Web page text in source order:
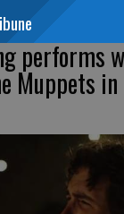
performs
Muppets